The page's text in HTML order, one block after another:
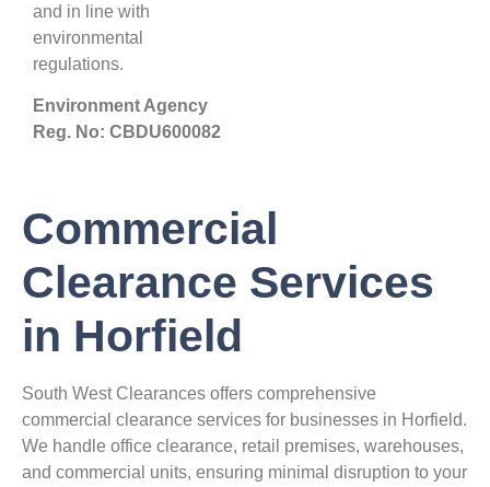
and in line with
environmental
regulations.
Environment Agency
Reg. No: CBDU600082
Commercial
Clearance Services
in Horfield
South West Clearances offers comprehensive
commercial clearance services for businesses in Horfield.
We handle office clearance, retail premises, warehouses,
and commercial units, ensuring minimal disruption to your